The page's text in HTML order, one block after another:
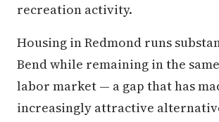
recreation activity.
Housing in Redmond runs
Bend while remaining in the
labor market — a gap that has
increasingly attractive